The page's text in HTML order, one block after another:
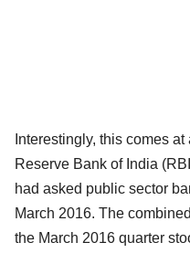
Interestingly, this comes
Reserve Bank of India
had asked public sector
March 2016. The
the March 2016 quarter